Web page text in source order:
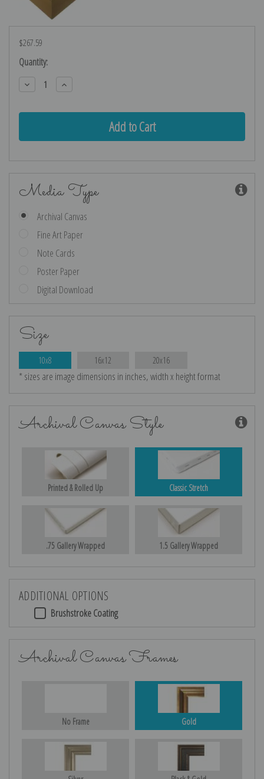
$267.59
Current
Stock:
Quantity:
Decrease
Quantity:
Increase
Quantity:
Media Type
Archival Canvas
Fine Art Paper
Note Cards
Poster Paper
Digital Download
Size
10x8 16x12 20x16
* sizes are image dimensions in inches, width x height format
Archival Canvas Style
Printed & Rolled Up Classic Stretch
.75 Gallery Wrapped 1.5 Gallery Wrapped
ADDITIONAL OPTIONS
Brushstroke Coating
Archival Canvas Frames
No Frame Gold